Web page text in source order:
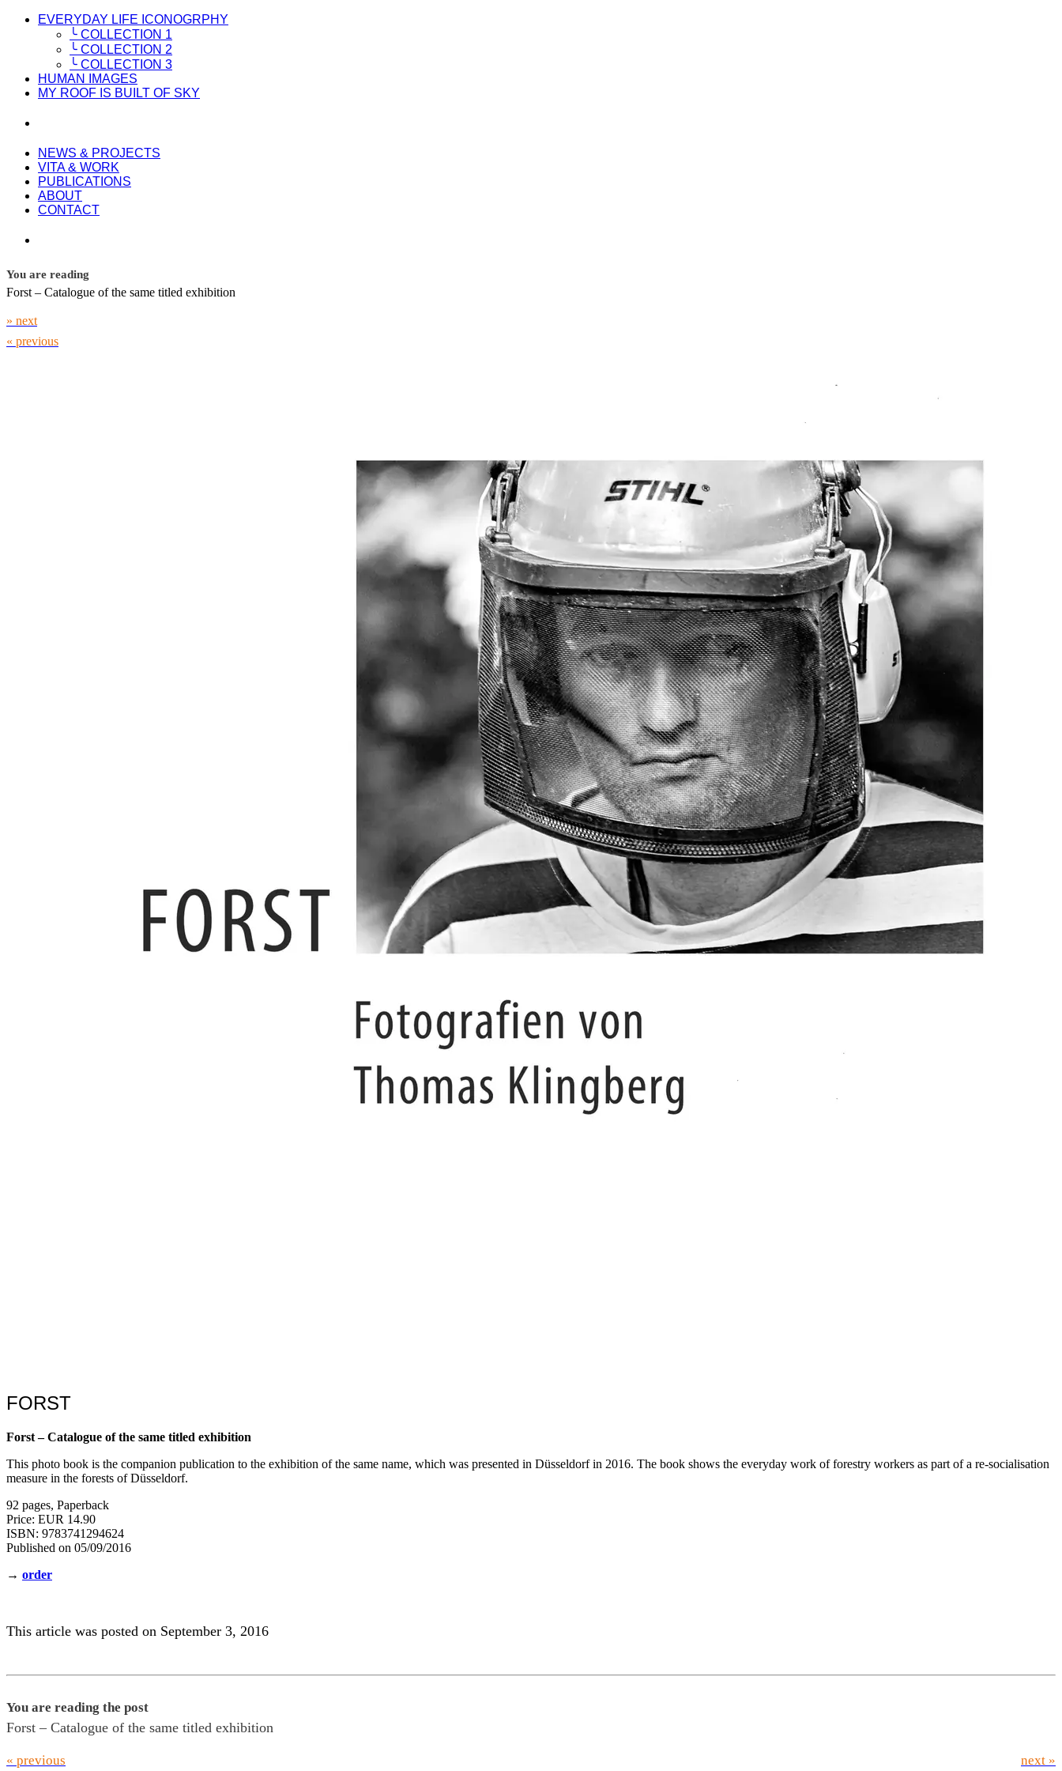
EVERYDAY LIFE ICONOGRPHY
╰ COLLECTION 1
╰ COLLECTION 2
╰ COLLECTION 3
HUMAN IMAGES
MY ROOF IS BUILT OF SKY
NEWS & PROJECTS
VITA & WORK
PUBLICATIONS
ABOUT
CONTACT
You are reading
Forst – Catalogue of the same titled exhibition
» next
« previous
FORST
Forst – Catalogue of the same titled exhibition
This photo book is the companion publication to the exhibition of the same name, which was presented in Düsseldorf in 2016. The book shows the everyday work of forestry workers as part of a re-socialisation
measure in the forests of Düsseldorf.
92 pages, Paperback
Price: EUR 14.90
ISBN: 9783741294624
Published on 05/09/2016
→ order
This article was posted on September 3, 2016
You are reading the post
Forst – Catalogue of the same titled exhibition
« previous next »